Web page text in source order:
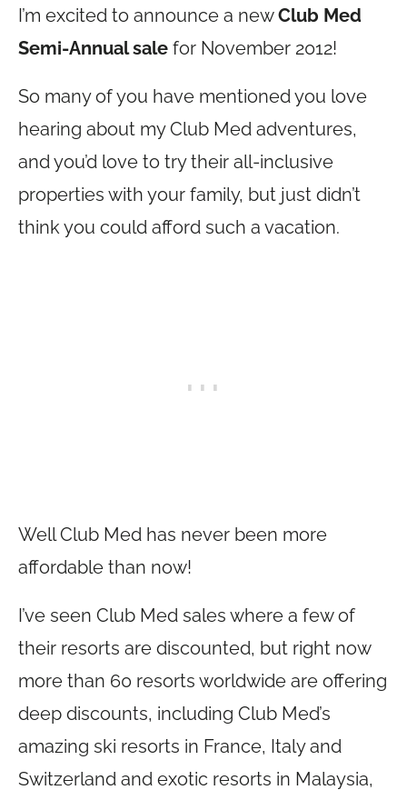
I’m excited to announce a newClub Med
Semi-Annual sale for November 2012!
So many of you have mentioned you love
hearing about my Club Med adventures,
and you’d love to try their all-inclusive
properties with your family, but just didn’t
think you could afford such a vacation.
Well Club Med has never been more
affordable than now!
I’ve seen Club Med sales where a few of
their resorts are discounted, but right now
more than 60 resorts worldwide are offering
deep discounts, including Club Med’s
amazing ski resorts in France, Italy and
Switzerland and exotic resorts in Malaysia,